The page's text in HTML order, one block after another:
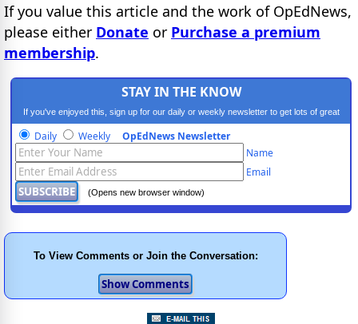
If you value this article and the work of OpEdNews,
please either Donate or Purchase a premium
membership.
STAY IN THE KNOW
If you've enjoyed this, sign up for our daily or weekly newsletter to get lots of great
progressive content.
Daily Weekly OpEdNews Newsletter
Name
Email
(Opens new browser window)
To View Comments or Join the Conversation: